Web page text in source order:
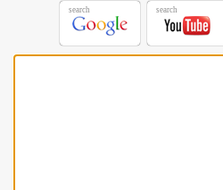
search search